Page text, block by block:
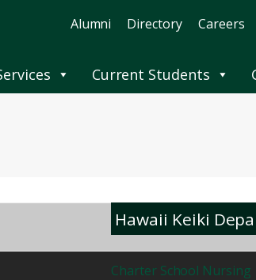
Alumni Directory Careers
Current Students
Hawaii Keiki
Charter School Nursing